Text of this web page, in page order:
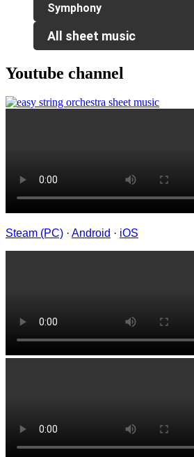
Symphony
All sheet music
Youtube channel
Steam (PC) · Android · iOS